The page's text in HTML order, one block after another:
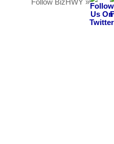
Follow BizHWY »